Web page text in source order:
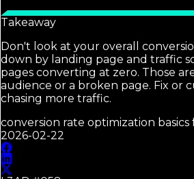
Takeaway
Don't look at your overall
down by landing page and traffic
pages converting at zero. Those
audience or a broken page. Fix or
chasing more traffic.
conversion rate optimization basics
2026-02-22